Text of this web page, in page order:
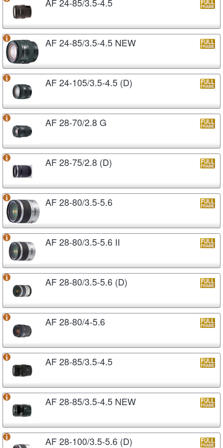
AF 24-85/3.5-4.5 NEW
AF 24-105/3.5-4.5 (D)
AF 28-70/2.8 G
AF 28-75/2.8 (D)
AF 28-80/3.5-5.6
AF 28-80/3.5-5.6 II
AF 28-80/3.5-5.6 (D)
AF 28-80/4-5.6
AF 28-85/3.5-4.5
AF 28-85/3.5-4.5 NEW
AF 28-100/3.5-5.6 (D)